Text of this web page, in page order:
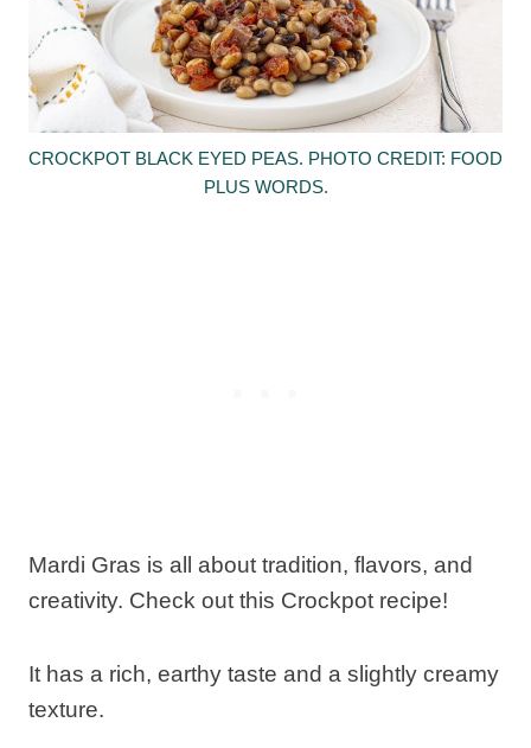
CROCKPOT BLACK EYED PEAS. PHOTO CREDIT: FOOD
PLUS WORDS.
Mardi Gras is all about tradition, flavors, and
creativity. Check out this Crockpot recipe!
It has a rich, earthy taste and a slightly creamy
texture.